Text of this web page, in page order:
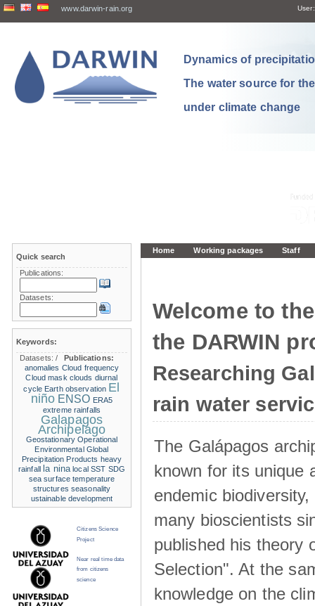
www.darwin-rain.org User:
Dynamics of
The water source for
under climate change
Home Working packages Staff
Welcome to
the DARWIN
Researching
rain water
The Galápagos
known for its unique
endemic
many bioscientists
published his theory
Selection". At the
knowledge on the
Quick search
Publications:
Datasets:
Keywords:
Datasets:/
Publications:
anomalies Cloud frequency
Cloud mask clouds diurnal
cycle Earth observation El
niño ENSO ERA5
extreme rainfalls
Galapagos
Archipelago
Geostationary Operational
Environmental Global
Precipitation Products heavy
rainfall
la nina local SST SDG
sea surface temperature
structures seasonality
ustainable development
Citizens Science
Project
Near real time data
from citizens
science